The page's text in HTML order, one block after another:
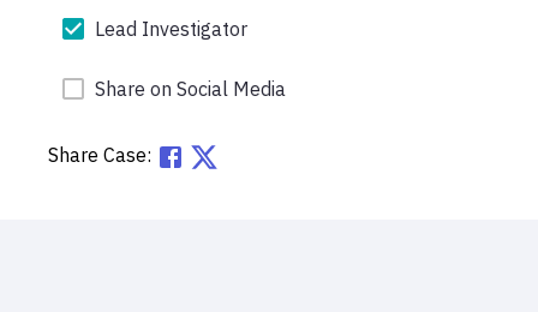
Lead Investigator
Share on Social Media
Share Case: